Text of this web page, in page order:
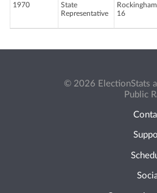
1970
State
Representative
Rockingham
16
© 2026 ElectionStats
Public